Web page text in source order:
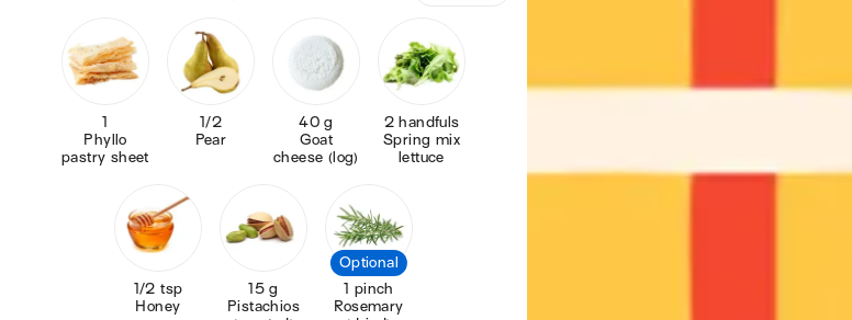
1
Phyllo
pastry sheet
1/2
Pear
40 g
Goat
cheese (log)
2 handfuls
Spring mix
lettuce
1/2 tsp
Honey
15 g
Pistachios
Optional
1 pinch
Rosemary